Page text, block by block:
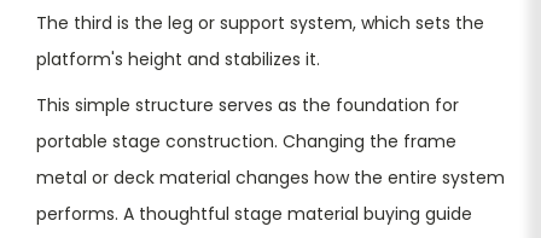
The third is the leg or support system, which sets the
platform's height and stabilizes it.
This simple structure serves as the foundation for
portable stage construction. Changing the frame
metal or deck material changes how the entire system
performs. A thoughtful stage material buying guide